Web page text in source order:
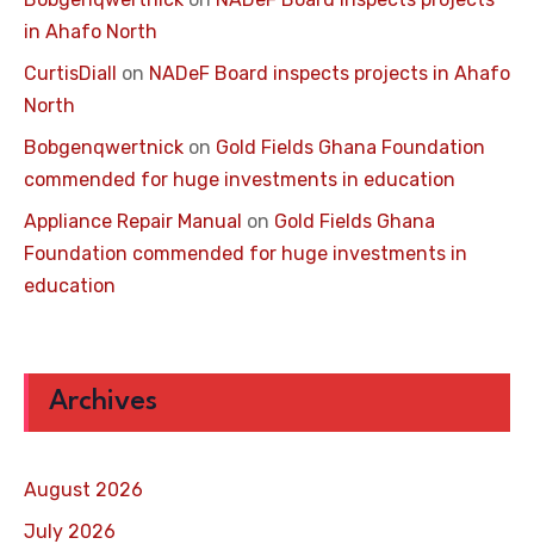
in Ahafo North
CurtisDiall on NADeF Board inspects projects in Ahafo
North
Bobgenqwertnick on Gold Fields Ghana Foundation
commended for huge investments in education
Appliance Repair Manual on Gold Fields Ghana
Foundation commended for huge investments in
education
Archives
August 2026
July 2026